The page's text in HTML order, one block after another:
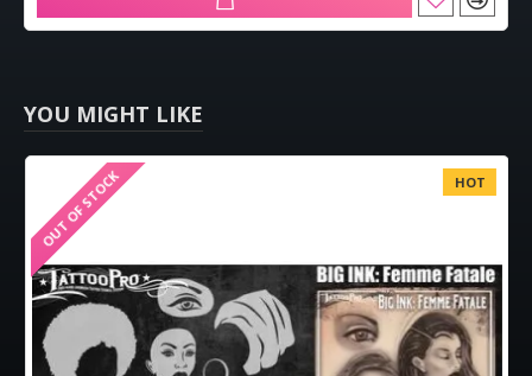
YOU MIGHT LIKE
HOT
OUT OF STOCK